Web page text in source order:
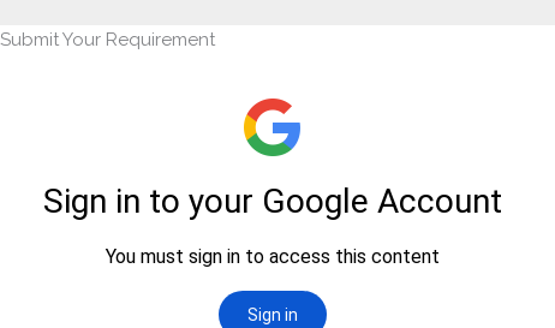
Submit Your Requirement